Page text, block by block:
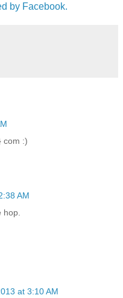
by Facebook.
com :)
AM
at 3:10 AM